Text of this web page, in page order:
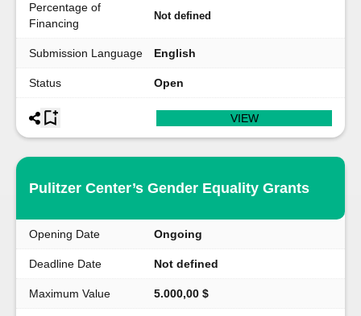
Percentage of
Financing
Not defined
Submission Language English
Status Open
VIEW
Pulitzer Center’s Gender Equality Grants
Opening Date Ongoing
Deadline Date Not defined
Maximum Value 5.000,00 $